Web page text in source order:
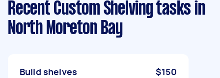
Recent Custom Shelving tasks in
North Moreton Bay
Build shelves $150